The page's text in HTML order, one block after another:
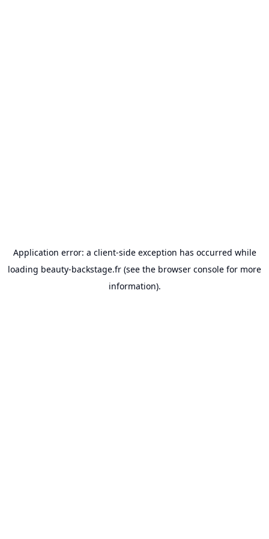
Application error: a client-side exception has occurred while
loading beauty-backstage.fr (see the browser console for more
information).